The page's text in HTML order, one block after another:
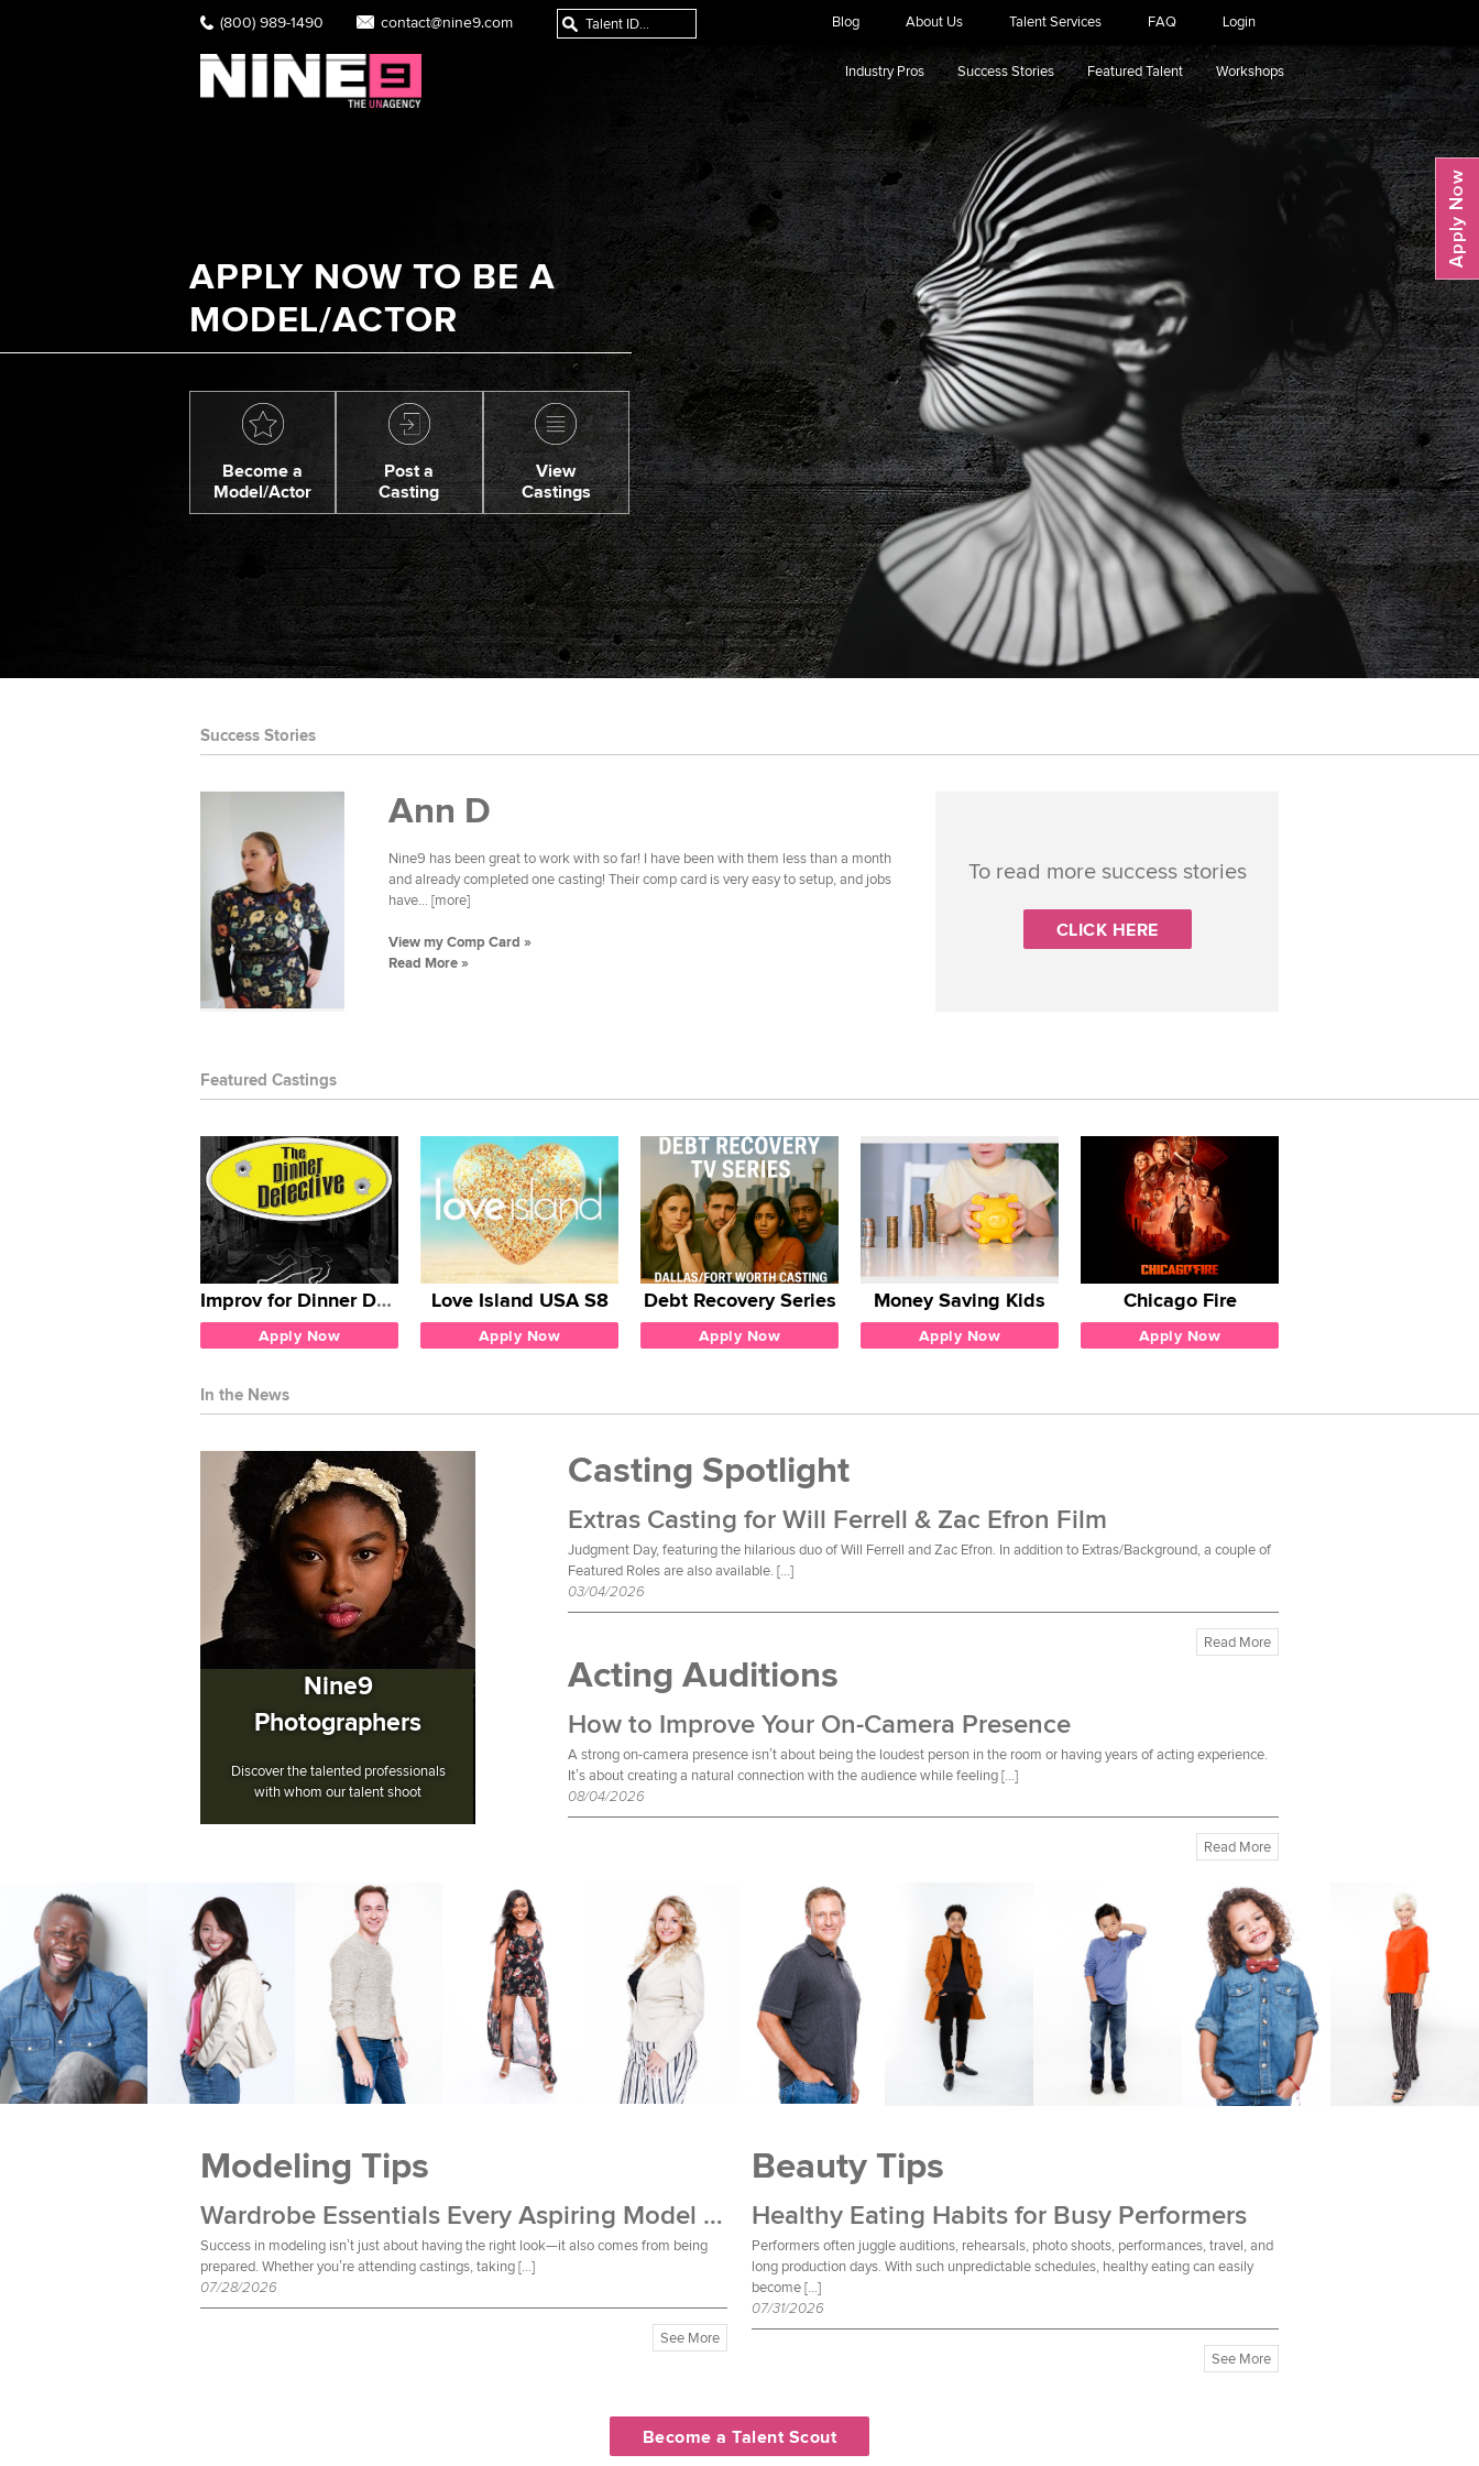
(800) 989-1490 contact@nine9.com Blog About Us Talent Services FAQ Login
Industry Pros Success Stories Featured Talent Workshops
APPLY NOW TO BE A
MODEL/ACTOR
Become a
Model/Actor
Post a
Casting
View
Castings
Success Stories
Ann D
Nine9 has been great to work with so far! I have been with them less than a month
and already completed one casting! Their comp card is very easy to setup, and jobs
have... [more]
View my Comp Card »
Read More »
To read more success stories
CLICK HERE
Featured Castings
Improv for Dinner Detective
Apply Now
Love Island USA S8
Apply Now
Debt Recovery Series
Apply Now
Money Saving Kids
Apply Now
Chicago Fire
Apply Now
In the News
Nine9
Photographers
Discover the talented professionals
with whom our talent shoot
Casting Spotlight
Extras Casting for Will Ferrell & Zac Efron Film
Judgment Day, featuring the hilarious duo of Will Ferrell and Zac Efron. In addition to Extras/Background, a couple of
Featured Roles are also available. […]
03/04/2026
Read More
Acting Auditions
How to Improve Your On-Camera Presence
A strong on-camera presence isn’t about being the loudest person in the room or having years of acting experience.
It’s about creating a natural connection with the audience while feeling […]
08/04/2026
Read More
Modeling Tips
Wardrobe Essentials Every Aspiring Model Should Own
Success in modeling isn’t just about having the right look—it also comes from being
prepared. Whether you’re attending castings, taking […]
07/28/2026
See More
Beauty Tips
Healthy Eating Habits for Busy Performers
Performers often juggle auditions, rehearsals, photo shoots, performances, travel, and
long production days. With such unpredictable schedules, healthy eating can easily
become […]
07/31/2026
See More
Become a Talent Scout